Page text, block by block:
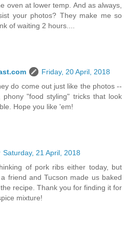
oven at lower temp. And as always,
your photos? They make me so
of waiting 2 hours....
Friday, 20 April, 2018
do come out just like the photos --
"food styling" tricks that look
Hope you like 'em!
Saturday, 21 April, 2018
of pork ribs either today, but
friend and Tucson made us baked
recipe. Thank you for finding it for
mixture!